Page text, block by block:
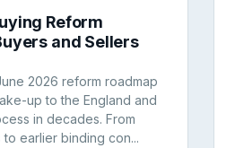
Reform
and Sellers
2026 reform roadmap
up to the England and
in decades. From
earlier binding con...